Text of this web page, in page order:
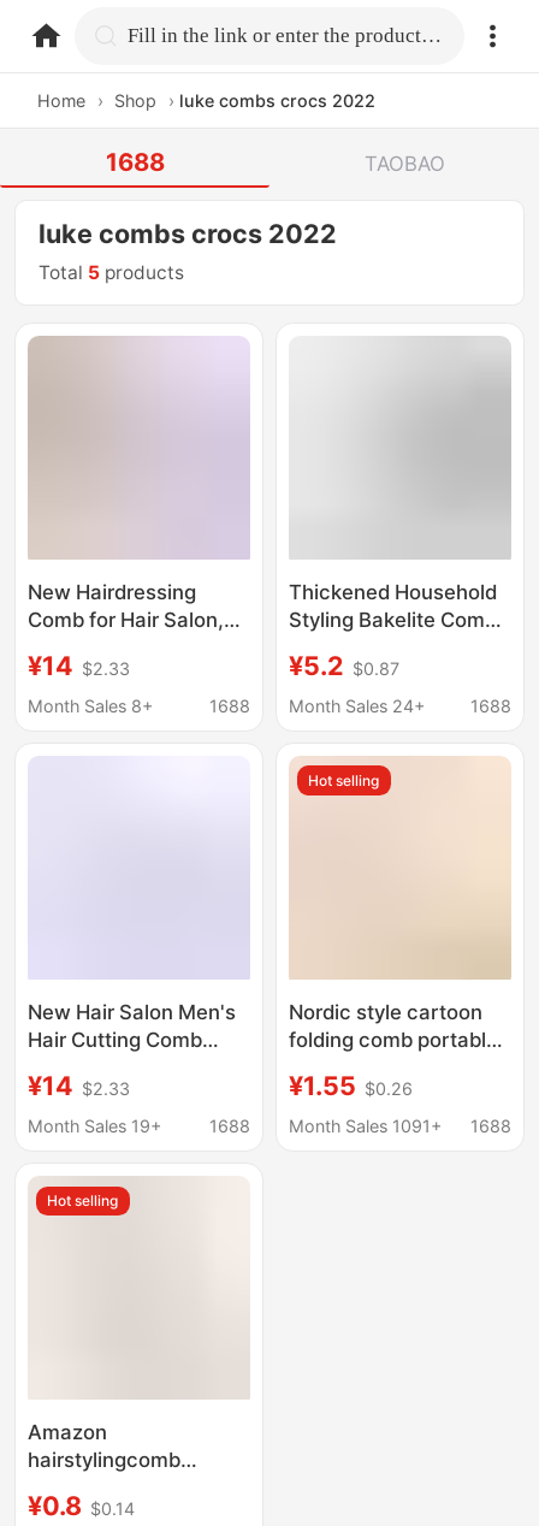
home.search Fill in the link or enter the product name.
Home › Shop › luke combs crocs 2022
1688 TAOBAO
luke combs crocs 2022
Total 5 products
New Hairdressing
Comb for Hair Salon,
Hairstylist Professional
Styling Hairdressing
¥14 $2.33
Month Sales 8+
1688
Thickened Household
Styling Bakelite Comb,
Styling Comb,
Women's Long Hair
Pointed Tail, Suitable
for Both Dry and Wet
¥5.2 $0.87
Month Sales 24+
1688
New Hair Salon Men's
Hair Cutting Comb
Design Anti-Static
Women's Hair Cutting
¥14 $2.33
Month Sales 19+
1688
Hot selling
Nordic style cartoon
folding comb portable
mirror two in one
hibiscus lemon
¥1.55 $0.26
Month Sales 1091+
1688
Hot selling
Amazon
hairstylingcomb
Comb Fluffy Curly Hair
¥0.8 $0.14